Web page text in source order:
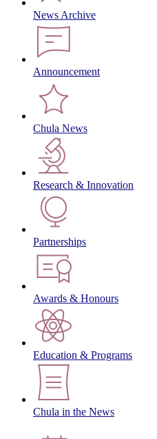
News Archive
Announcement
Chula News
Research & Innovation
Partnerships
Awards & Honours
Education & Programs
Chula in the News